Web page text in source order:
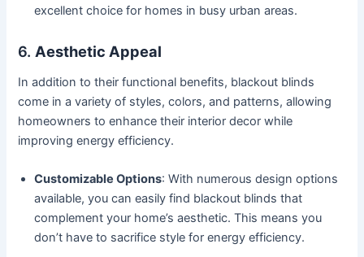
excellent choice for homes in busy urban areas.
6. Aesthetic Appeal
In addition to their functional benefits, blackout blinds
come in a variety of styles, colors, and patterns, allowing
homeowners to enhance their interior decor while
improving energy efficiency.
Customizable Options: With numerous design options
available, you can easily find blackout blinds that
complement your home’s aesthetic. This means you
don’t have to sacrifice style for energy efficiency.